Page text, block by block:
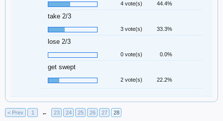
4 vote(s) 44.4%
take 2/3
3 vote(s) 33.3%
lose 2/3
0 vote(s) 0.0%
get swept
2 vote(s) 22.2%
< Prev 1 ← 23 24 25 26 27 28